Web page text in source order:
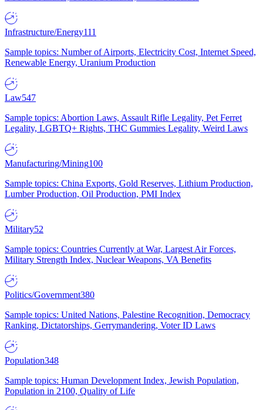
Infrastructure/Energy111
Sample topics: Number of Airports, Electricity Cost, Internet Speed,
Renewable Energy, Uranium Production
Law547
Sample topics: Abortion Laws, Assault Rifle Legality, Pet Ferret
Legality, LGBTQ+ Rights, THC Gummies Legality, Weird Laws
Manufacturing/Mining100
Sample topics: China Exports, Gold Reserves, Lithium Production,
Lumber Production, Oil Production, PMI Index
Military52
Sample topics: Countries Currently at War, Largest Air Forces,
Military Strength Index, Nuclear Weapons, VA Benefits
Politics/Government380
Sample topics: United Nations, Palestine Recognition, Democracy
Ranking, Dictatorships, Gerrymandering, Voter ID Laws
Population348
Sample topics: Human Development Index, Jewish Population,
Population in 2100, Quality of Life